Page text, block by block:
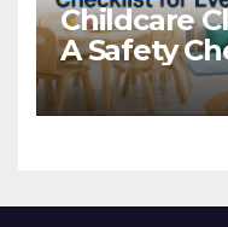
Childcare
A Safety
Centre